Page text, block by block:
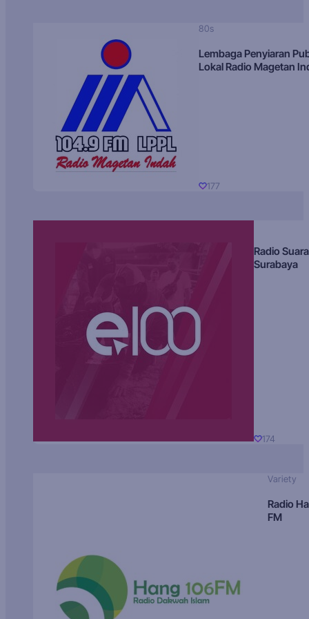
80s
Lembaga Penyiaran
Lokal Radio Magetan
177
Radio Suara
Surabaya
174
Variety
Radio
FM